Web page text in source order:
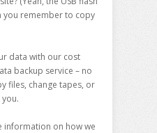
you remember to copy
data with our cost
backup service – no
files, change tapes, or
on how we